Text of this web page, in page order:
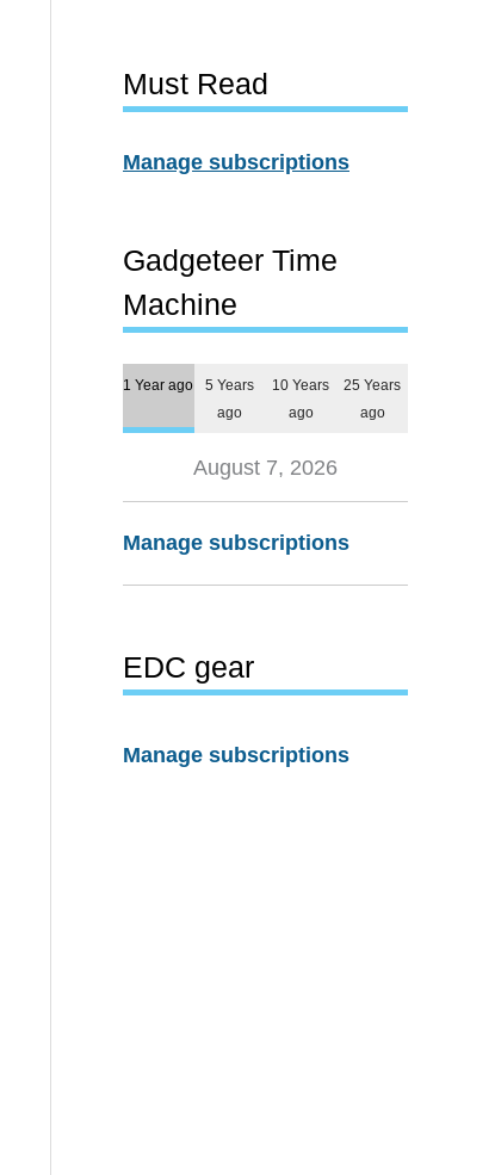
Must Read
Manage subscriptions
Gadgeteer Time
Machine
1 Year ago
5 Years
ago
10 Years
ago
25 Years
ago
August 7, 2026
Manage subscriptions
EDC gear
Manage subscriptions